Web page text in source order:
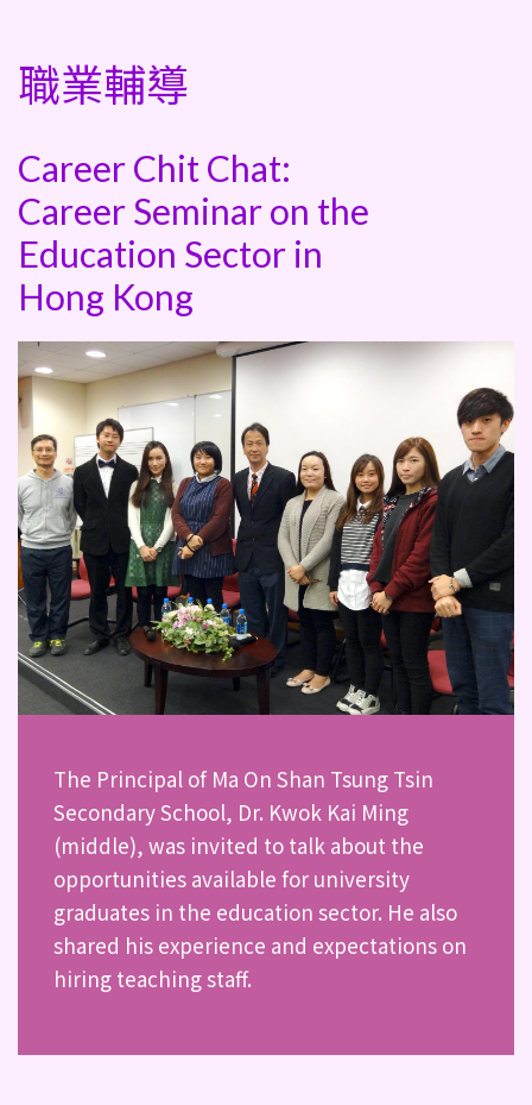
職業輔導
Career Chit Chat:
Career Seminar on the
Education Sector in
Hong Kong
The Principal of Ma On Shan Tsung Tsin
Secondary School, Dr. Kwok Kai Ming
(middle), was invited to talk about the
opportunities available for university
graduates in the education sector. He also
shared his experience and expectations on
hiring teaching staff.